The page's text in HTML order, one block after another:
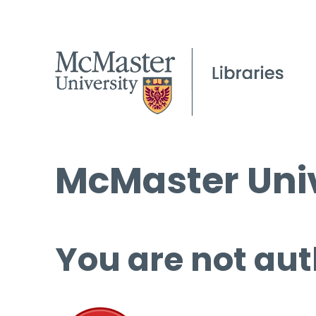
McMaster
You are not